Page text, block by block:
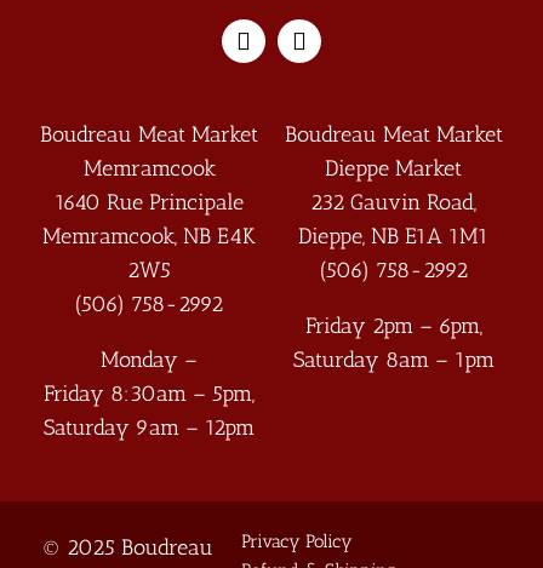
Boudreau Meat Market
Memramcook
1640 Rue Principale
Memramcook,NB E4K
2W5
(506) 758-2992
Monday –
Friday 8:30am – 5pm,
Saturday 9am – 12pm
Boudreau Meat Market
Dieppe Market
232 Gauvin Road,
Dieppe,NB E1A 1M1
(506) 758-2992
Friday 2pm – 6pm,
Saturday 8am – 1pm
© 2025 Boudreau
Privacy Policy